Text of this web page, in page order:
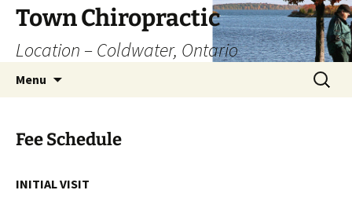
Skip
content
Town Chiropractic
Location – Coldwater, Ontario
Menu
Search
for:
Fee Schedule
INITIAL VISIT